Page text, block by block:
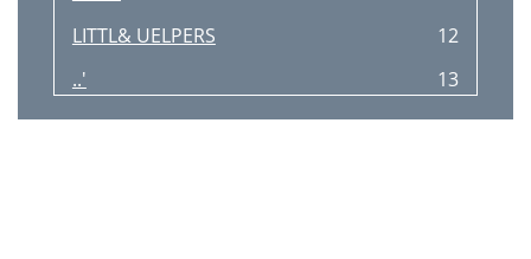
LITTL& UELPERS
12
..'
13
P-'
14